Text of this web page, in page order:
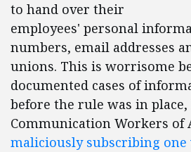
to hand over their
employees' personal
numbers, email addresses
unions. This is worrisome
documented cases of
before the rule was in
Communication Workers of
maliciously subscribing one